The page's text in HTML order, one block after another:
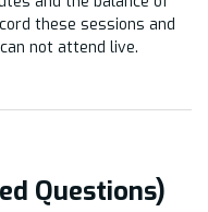
these sessions and
not attend live.
Questions)